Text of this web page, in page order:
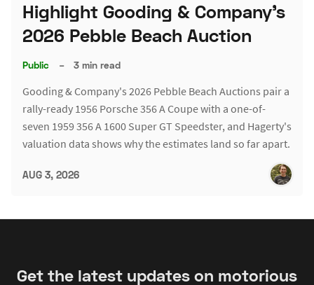
Highlight Gooding & Company's
2026 Pebble Beach Auction
Public – 3 min read
Gooding & Company's 2026 Pebble Beach Auctions pair a
rally-ready 1956 Porsche 356 A Coupe with a one-of-
seven 1959 356 A 1600 Super GT Speedster, and Hagerty's
valuation data shows why the estimates land so far apart.
AUG 3, 2026
Get the latest updates on motorious